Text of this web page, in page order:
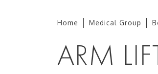
Home Medical Group
ARM